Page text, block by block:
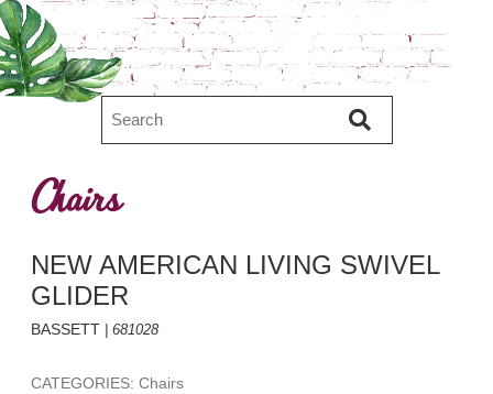
Chairs
NEW AMERICAN LIVING SWIVEL
GLIDER
BASSETT | 681028
CATEGORIES: Chairs